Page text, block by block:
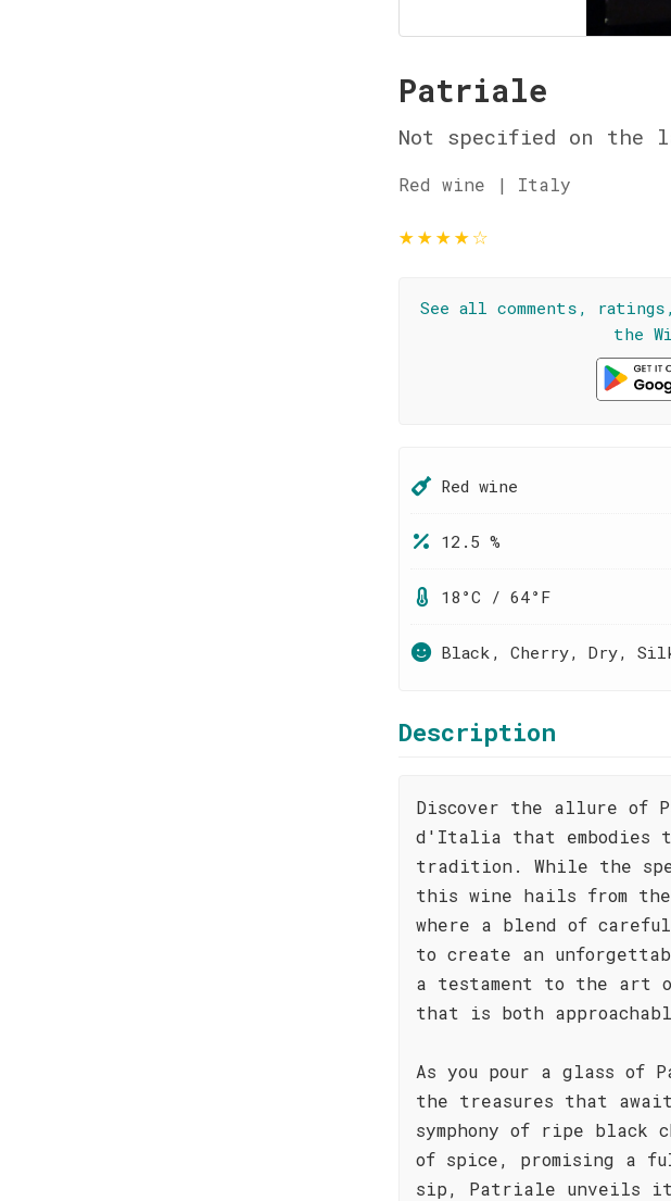
Patriale
Not specified on the
Red wine | Italy
★★★★☆
See all comments,
the
Red wine
12.5 %
18°C / 64°F
Black, Cherry, Dry,
Description
Discover the allure of
d'Italia that embodies
tradition. While the
this wine hails from
where a blend of
to create an
a testament to the art
that is both
As you pour a glass
the treasures that
symphony of ripe black
of spice, promising a
sip, Patriale unveils